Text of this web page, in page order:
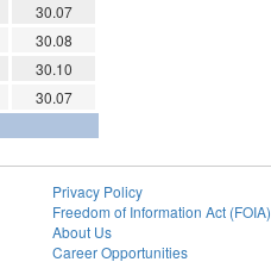
30.07
30.08
30.10
30.07
Privacy Policy
Freedom of Information Act (FOIA)
About Us
Career Opportunities